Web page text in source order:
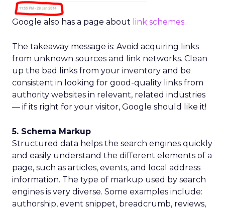
Google also has a page about link schemes.
The takeaway message is: Avoid acquiring links
from unknown sources and link networks. Clean
up the bad links from your inventory and be
consistent in looking for good-quality links from
authority websites in relevant, related industries
— if its right for your visitor, Google should like it!
5. Schema Markup
Structured data helps the search engines quickly
and easily understand the different elements of a
page, such as articles, events, and local address
information. The type of markup used by search
engines is very diverse. Some examples include:
authorship, event snippet, breadcrumb, reviews,